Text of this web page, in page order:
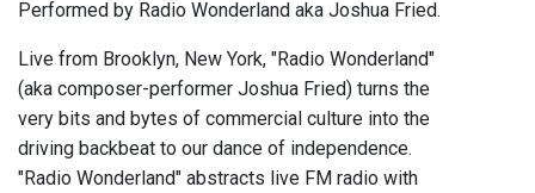
Performed by Radio Wonderland aka Joshua Fried.
Live from Brooklyn, New York, "Radio Wonderland"
(aka composer-performer Joshua Fried) turns the
very bits and bytes of commercial culture into the
driving backbeat to our dance of independence.
"Radio Wonderland" abstracts live FM radio with